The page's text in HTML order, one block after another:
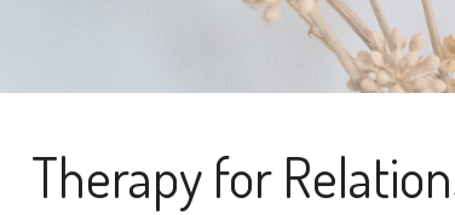
Therapy for